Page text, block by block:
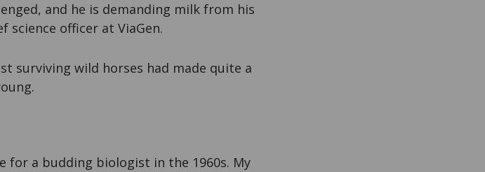
and he is demanding milk from his
science officer at ViaGen.
surviving wild horses had made quite a
for a budding biologist in the 1960s. My